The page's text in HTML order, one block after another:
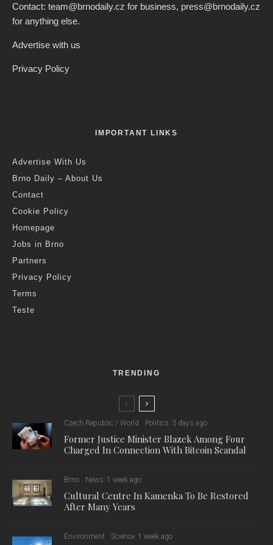
Contact: team@brnodaily.cz for business, press@brnodaily.cz
for anything else.
Advertise with us
Privacy Policy
IMPORTANT LINKS
Advertise With Us
Brno Daily – About Us
Contact
Cookie Policy
Homepage
Jobs in Brno
Partners
Privacy Policy
Terms
Teste
TRENDING
Czech Republic / World Politics 3 days ago
Former Justice Minister Blazek Among Four
Charged In Connection With Bitcoin Scandal
Brno News 1 week ago
Cultural Centre In Kamenka To Be Restored
After Many Years
Environment Science 1 week ago